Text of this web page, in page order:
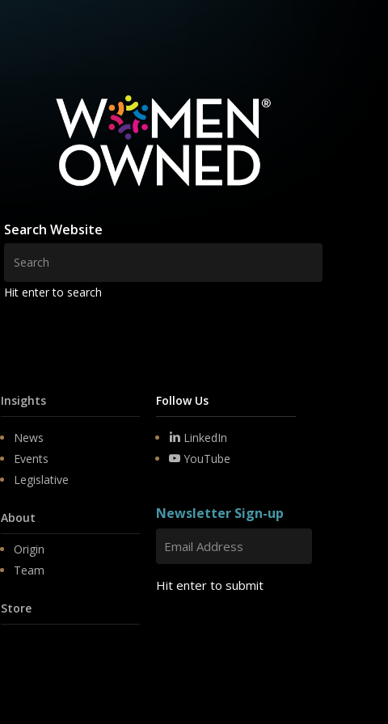
Search Website
Hit enter to search
Insights
News
Events
Legislative
About
Origin
Team
Store
Follow Us
LinkedIn
YouTube
Newsletter Sign-up
Hit enter to submit